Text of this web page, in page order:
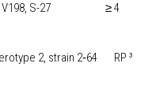
V198, S-27 ≥ 4
2, strain 2‑64 RP ³